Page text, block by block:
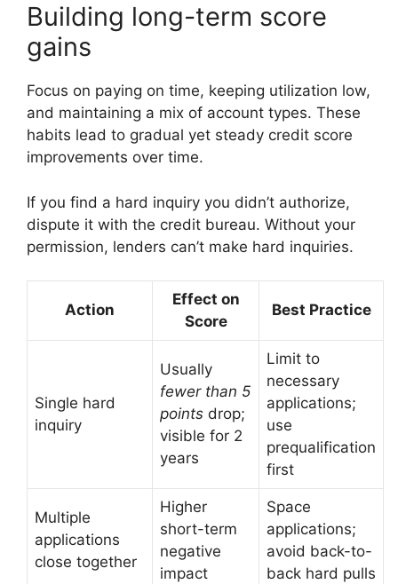
Building long-term score
gains
Focus on paying on time, keeping utilization low,
and maintaining a mix of account types. These
habits lead to gradual yet steady credit score
improvements over time.
If you find a hard inquiry you didn’t authorize,
dispute it with the credit bureau. Without your
permission, lenders can’t make hard inquiries.
Action
Effect on
Score
Best Practice
Single hard
inquiry
Usually
fewer than 5
points drop;
visible for 2
years
Limit to
necessary
applications;
use
prequalification
first
Multiple
applications
close together
Higher
short-term
negative
impact
Space
applications;
avoid back-to-
back hard pulls